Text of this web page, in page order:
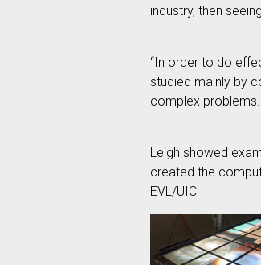
industry, then
“In order to do
studied mainly by
complex problems.
Leigh showed
created the
EVL/UIC